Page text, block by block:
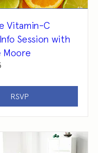
Vitamin-C
Session with
Moore
RSVP